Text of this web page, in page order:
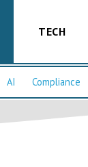
TECH
AI Compliance